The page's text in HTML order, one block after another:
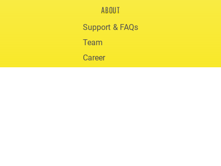
ABOUT
Support & FAQs
Team
Career